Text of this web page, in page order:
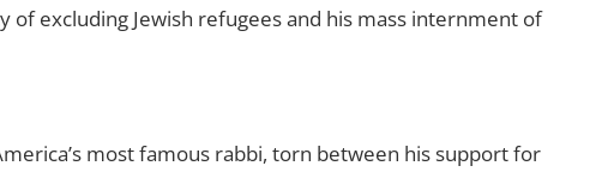
of excluding Jewish refugees and his mass internment of
most famous rabbi, torn between his support for